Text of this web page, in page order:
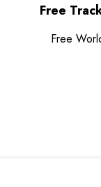
Free
Free